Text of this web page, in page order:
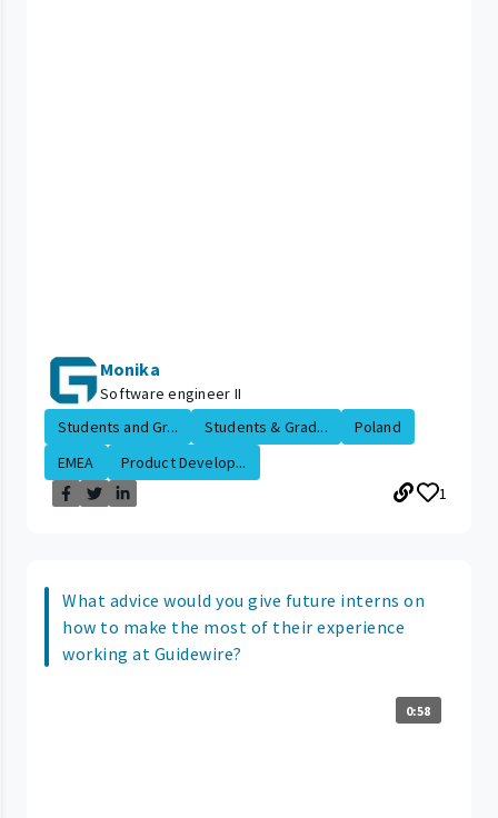
Monika
Software engineer II
Students and Gr...
Students & Grad...
Poland
EMEA
Product Develop...
1
What advice would you give future interns on
how to make the most of their experience
working at Guidewire?
0:58